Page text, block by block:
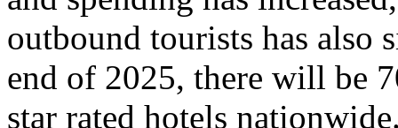
outbound tourists has also
end of 2025, there will be
star rated hotels